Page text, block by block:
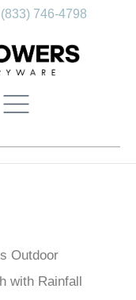
(833) 746-4798
Outdoor
with Rainfall